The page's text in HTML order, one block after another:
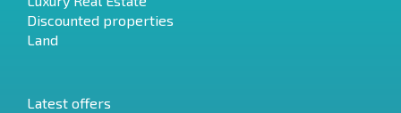
Discounted properties
Land
Latest offers